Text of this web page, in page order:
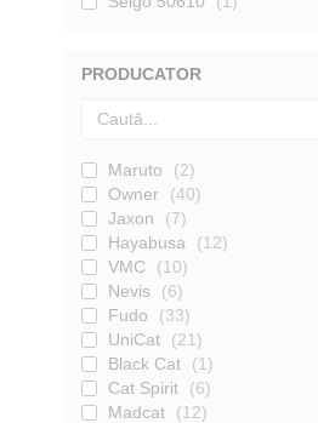
PRODUCATOR
Maruto
2
Owner
40
Jaxon
7
Hayabusa
12
VMC
10
Nevis
6
Fudo
33
UniCat
21
Black Cat
1
Cat Spirit
6
Madcat
12